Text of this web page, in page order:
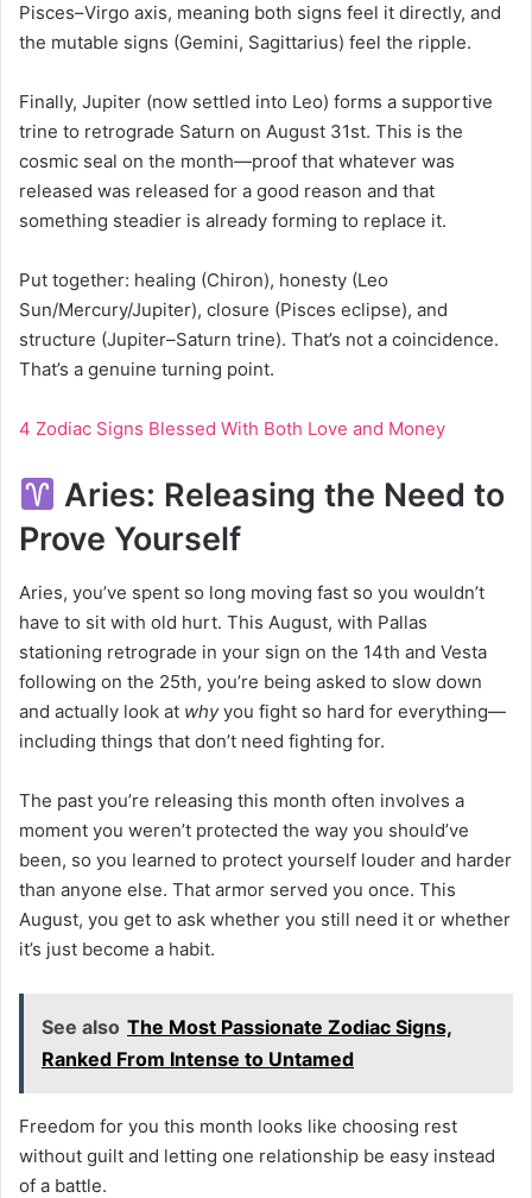
Pisces–Virgo axis, meaning both signs feel it directly, and
the mutable signs (Gemini, Sagittarius) feel the ripple.
Finally, Jupiter (now settled into Leo) forms a supportive
trine to retrograde Saturn on August 31st. This is the
cosmic seal on the month—proof that whatever was
released was released for a good reason and that
something steadier is already forming to replace it.
Put together: healing (Chiron), honesty (Leo
Sun/Mercury/Jupiter), closure (Pisces eclipse), and
structure (Jupiter–Saturn trine). That’s not a coincidence.
That’s a genuine turning point.
4 Zodiac Signs Blessed With Both Love and Money
Aries: Releasing the Need to
Prove Yourself
Aries, you’ve spent so long moving fast so you wouldn’t
have to sit with old hurt. This August, with Pallas
stationing retrograde in your sign on the 14th and Vesta
following on the 25th, you’re being asked to slow down
and actually look at whyyou fight so hard for everything—
including things that don’t need fighting for.
The past you’re releasing this month often involves a
moment you weren’t protected the way you should’ve
been, so you learned to protect yourself louder and harder
than anyone else. That armor served you once. This
August, you get to ask whether you still need it or whether
it’s just become a habit.
See also The Most Passionate Zodiac Signs,
Ranked From Intense to Untamed
Freedom for you this month looks like choosing rest
without guilt and letting one relationship be easy instead
of a battle.